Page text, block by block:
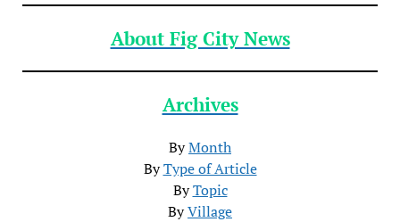
About Fig City News
Archives
ByMonth
ByType of Article
ByTopic
ByVillage